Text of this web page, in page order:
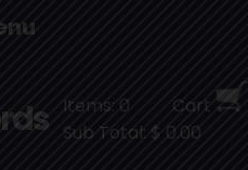
Items: 0
Cart
Sub Total: $ 0.00